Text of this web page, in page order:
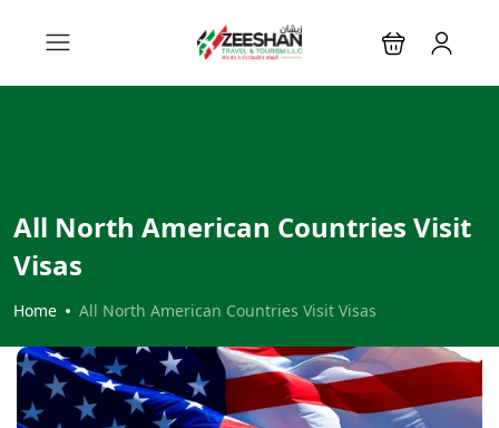
All North American Countries Visit
Visas
Home All North American Countries Visit Visas